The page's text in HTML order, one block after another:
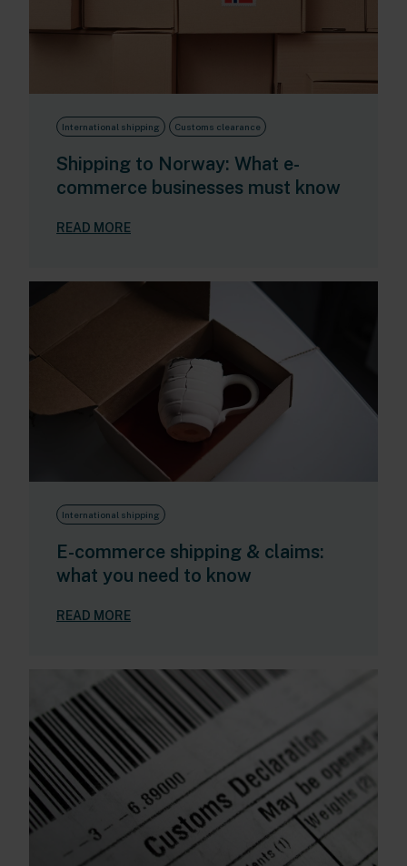
International shipping Customs clearance
Shipping to Norway: What e-
commerce businesses must know
READ MORE
International shipping
E-commerce shipping & claims:
what you need to know
READ MORE